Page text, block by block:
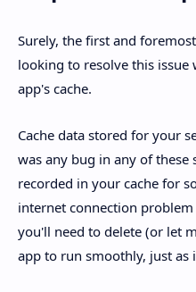
Surely, the first and
looking to resolve this issue
app's cache.
Cache data stored for your
was any bug in any of these
recorded in your cache for
internet connection
you'll need to delete (or let
app to run smoothly, just as